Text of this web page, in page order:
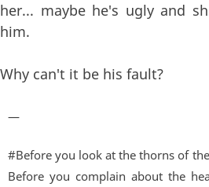
her... maybe he's ugly and
him.
Why can't it be his fault?
—
#Before you look at the thorns of
Before you complain about the